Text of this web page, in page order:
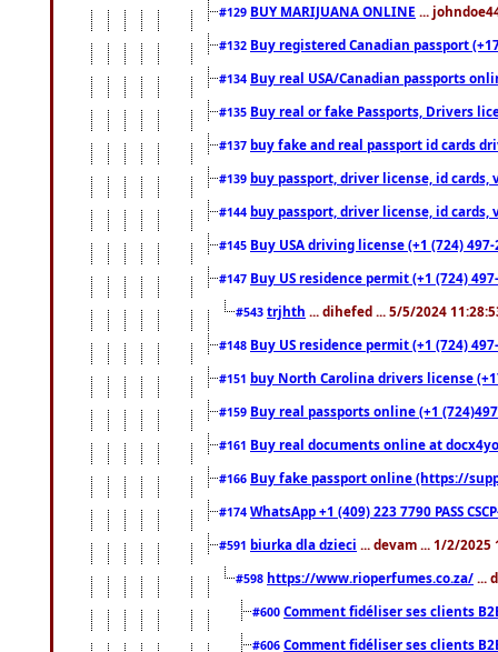
#129 BUY MARIJUANA ONLINE ...
#132 Buy registered Canadian passport
#134 Buy real USA/Canadian passports
#135 Buy real or fake Passports, Drivers
#137 buy fake and real passport id cards
#139 buy passport, driver license, id cards,
#144 buy passport, driver license, id cards,
#145 Buy USA driving license (+1 (724)
#147 Buy US residence permit (+1 (724)
#543 trjhth ... dihefed ... 5/5/2024
#148 Buy US residence permit (+1 (724)
#151 buy North Carolina drivers license
#159 Buy real passports online (+1
#161 Buy real documents online at
#166 Buy fake passport online (https://
#174 WhatsApp +1 (409) 223 7790 PASS
#591 biurka dla dzieci ... devam ... 1/2/2025
#598 https://www.rioperfumes.co.za/ ...
#600 Comment fidéliser ses clients
#606 Comment fidéliser ses clients